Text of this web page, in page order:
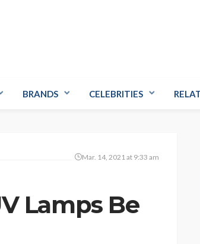
BRANDS CELEBRITIES
Mar. 14, 2021 at 9:33 am
Lamps Be